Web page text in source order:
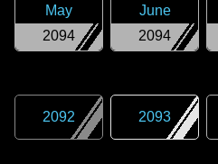
2094
May
2094
June
2092 2093